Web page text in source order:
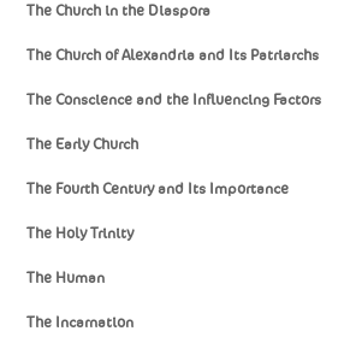
The Church in the Diaspora
The Church of Alexandria and Its Patriarchs
The Conscience and the Influencing Factors
The Early Church
The Fourth Century and Its Importance
The Holy Trinity
The Human
The Incarnation